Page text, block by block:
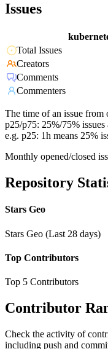
Issues
Total Issues
Creators
Comments
Commenters
The time of an issue from
p25/p75: 25%/75%
e.g. p25: 1h means 25%
Monthly opened/closed
Repository
Stars Geo
Stars Geo (Last 28 days)
Top Contributors
Top 5 Contributors
Contributor
Check the activity of
including push and